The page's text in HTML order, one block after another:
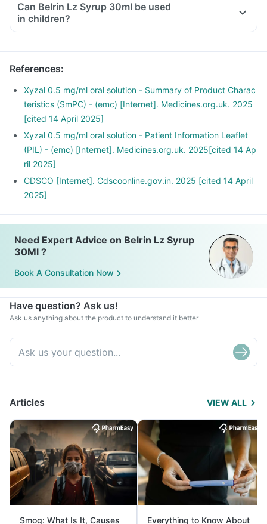
or blocked nose, cough and red and watery eyes.
Can Belrin Lz Syrup 30ml be used
in children?
References:
Xyzal 0.5 mg/ml oral solution - Summary of Product Charac
teristics (SmPC) - (emc) [Internet]. Medicines.org.uk. 2025
[cited 14 April 2025]
Xyzal 0.5 mg/ml oral solution - Patient Information Leaflet
(PIL) - (emc) [Internet]. Medicines.org.uk. 2025[cited 14 Ap
ril 2025]
CDSCO [Internet]. Cdscoonline.gov.in. 2025 [cited 14 April
2025]
Need Expert Advice on Belrin Lz Syrup
30Ml ?
Book A Consultation Now
Have question? Ask us!
Ask us anything about the product to understand it better
Articles VIEW ALL
Smog: What Is It, Causes Everything to Know About